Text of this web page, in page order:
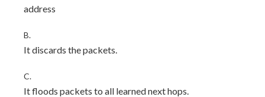
address
B.
It discards the packets.
C.
It floods packets to all learned next hops.